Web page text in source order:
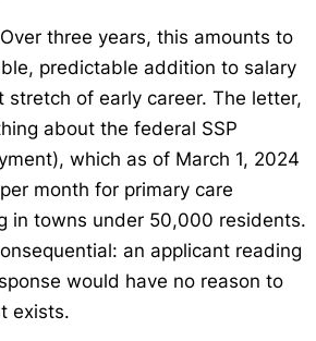
three years, this amounts to
predictable addition to salary
stretch of early career. The letter,
about the federal SSP
which as of March 1, 2024
month for primary care
in towns under 50,000 residents.
an applicant reading
would have no reason to
exists.